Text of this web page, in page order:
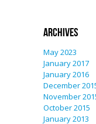
Archives
May 2023
January 2017
January 2016
December
November
October 2015
January 2013